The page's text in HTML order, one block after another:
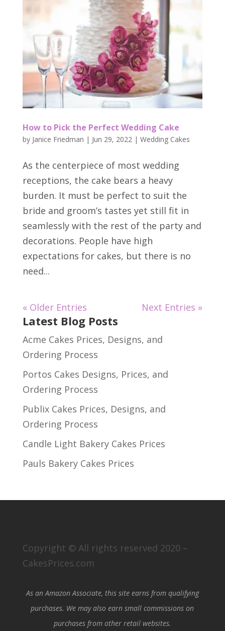
How to Pick the Perfect Wedding Cake
by Janice Friedman | Jun 29, 2022| Wedding Cakes
As the centerpiece of most wedding
receptions, the cake bears a heavy
burden. It must be perfect to suit the
bride and groom’s tastes yet still fit in
seamlessly with the rest of the party and
decorations. People have high
expectations for cakes, but there is no
need...
« Older Entries Next Entries »
Latest Blog Posts
Acme Cakes Prices, Designs, and
Ordering Process
Portos Cakes Designs, Prices, and
Ordering Process
Publix Cakes Prices, Designs, and
Ordering Process
Candle Light Bakery Cakes Prices
Pauls Bakery Cakes Prices
Copyright © All rights reserved 2020 –
CakesPrices.com
As an Amazon Associate, this site earns from qualifying
purchases. We may also earn small commissions on
purchases from other retail websites.